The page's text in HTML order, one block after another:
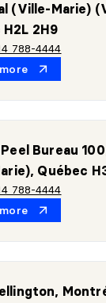
(Ville-Marie)
2H9
788-4444
Bureau
Québec
788-4444